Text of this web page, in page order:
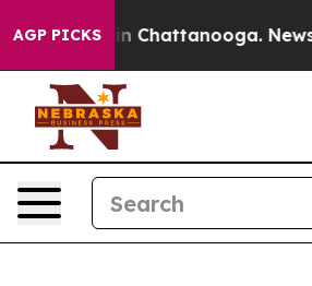
AGP PICKS
Chaos in Chattanooga.